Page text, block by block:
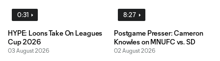
0:31
HYPE: Loons Take On Leagues
Cup 2026
03 August 2026
8:27
Postgame Presser: Cameron
Knowles on MNUFC vs. SD
02 August 2026